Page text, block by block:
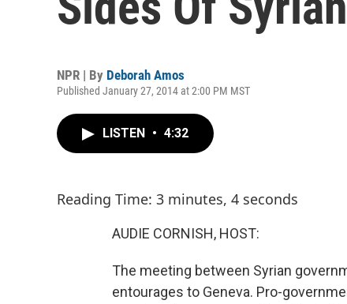
NPR | By Deborah Amos
Published January 27, 2014 at 2:00 PM MST
LISTEN • 4:32
Reading Time: 3 minutes, 4 seconds
AUDIE CORNISH, HOST:
The meeting between Syrian
entourages to Geneva. Pro-